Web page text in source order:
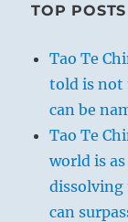
TOP
Tao Te
told is not
can be
Tao Te
world is
can